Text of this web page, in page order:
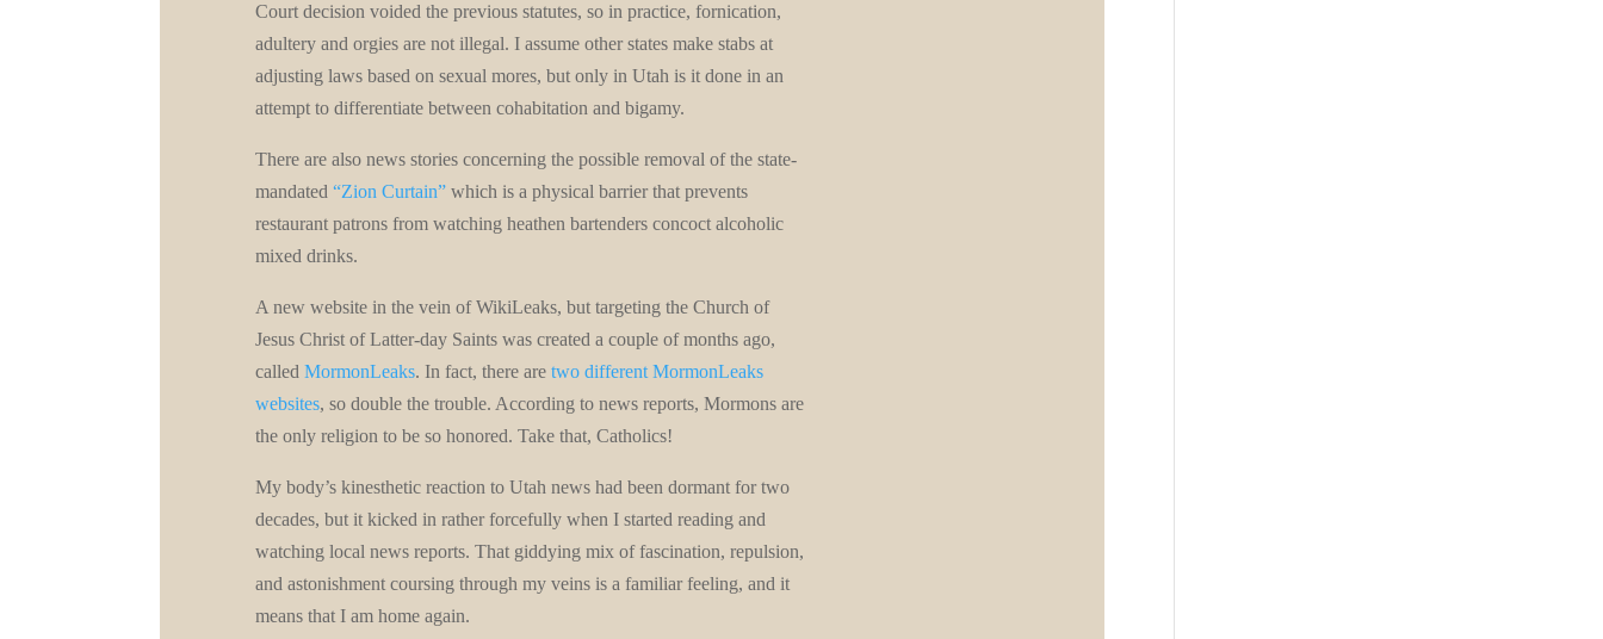
Court decision voided the previous statutes, so in practice, fornication,
adultery and orgies are not illegal. I assume other states make stabs at
adjusting laws based on sexual mores, but only in Utah is it done in an
attempt to differentiate between cohabitation and bigamy.
There are also news stories concerning the possible removal of the state-
mandated “Zion Curtain” which is a physical barrier that prevents
restaurant patrons from watching heathen bartenders concoct alcoholic
mixed drinks.
A new website in the vein of WikiLeaks, but targeting the Church of
Jesus Christ of Latter-day Saints was created a couple of months ago,
called MormonLeaks. In fact, there are two different MormonLeaks
websites, so double the trouble. According to news reports, Mormons are
the only religion to be so honored. Take that, Catholics!
My body’s kinesthetic reaction to Utah news had been dormant for two
decades, but it kicked in rather forcefully when I started reading and
watching local news reports. That giddying mix of fascination, repulsion,
and astonishment coursing through my veins is a familiar feeling, and it
means that I am home again.